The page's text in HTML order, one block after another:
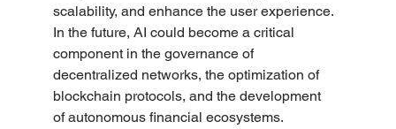
scalability, and enhance the user experience.
In the future, AI could become a critical
component in the governance of
decentralized networks, the optimization of
blockchain protocols, and the development
of autonomous financial ecosystems.